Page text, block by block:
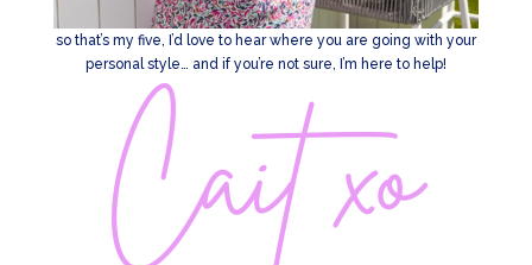
so that’s my five, I’d love to hear where you are going with your
personal style… and if you’re not sure, I’m here to help!